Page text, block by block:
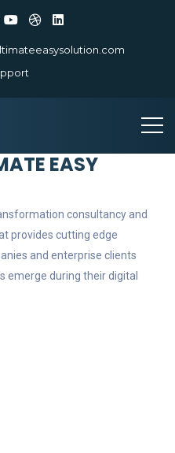
EASY
consultancy and
provides cutting edge
and enterprise clients
emerge during their digital